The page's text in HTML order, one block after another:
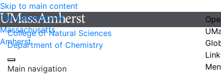
Skip to main content
The University of
Massachusetts
Amherst
College of Natural Sciences
Department of Chemistry
Main navigation